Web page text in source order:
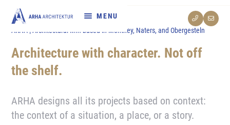
References
Services
About us
ARHA | Architectural firm based in Monthey, Naters, and Obergesteln
Architecture with character. Not off
the shelf.
ARHA designs all its projects based on context:
the context of a situation, a place, or a story.